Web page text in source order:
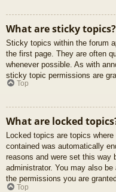
What are sticky topics?
Sticky topics within the forum
the first page. They are often
whenever possible. As with
sticky topic permissions are
Top
What are locked
Locked topics are topics
contained was automatically
reasons and were set this way
administrator. You may also
the permissions you are
Top